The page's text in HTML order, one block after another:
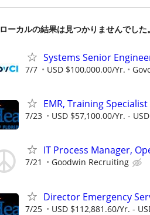
ローカルの結果は見つかりませんでし
Systems Senior
7/7 USD $100,000.00/Yr.
EMR, Training
7/23 USD $57,100.00/Yr. -
IT Process Manager,
7/21 Goodwin Recruiting
Director Emergency
7/25 USD $112,881.60/Yr. -